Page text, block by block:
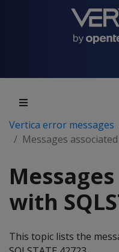
Vertica error messages
Messages
with
This topic lists the